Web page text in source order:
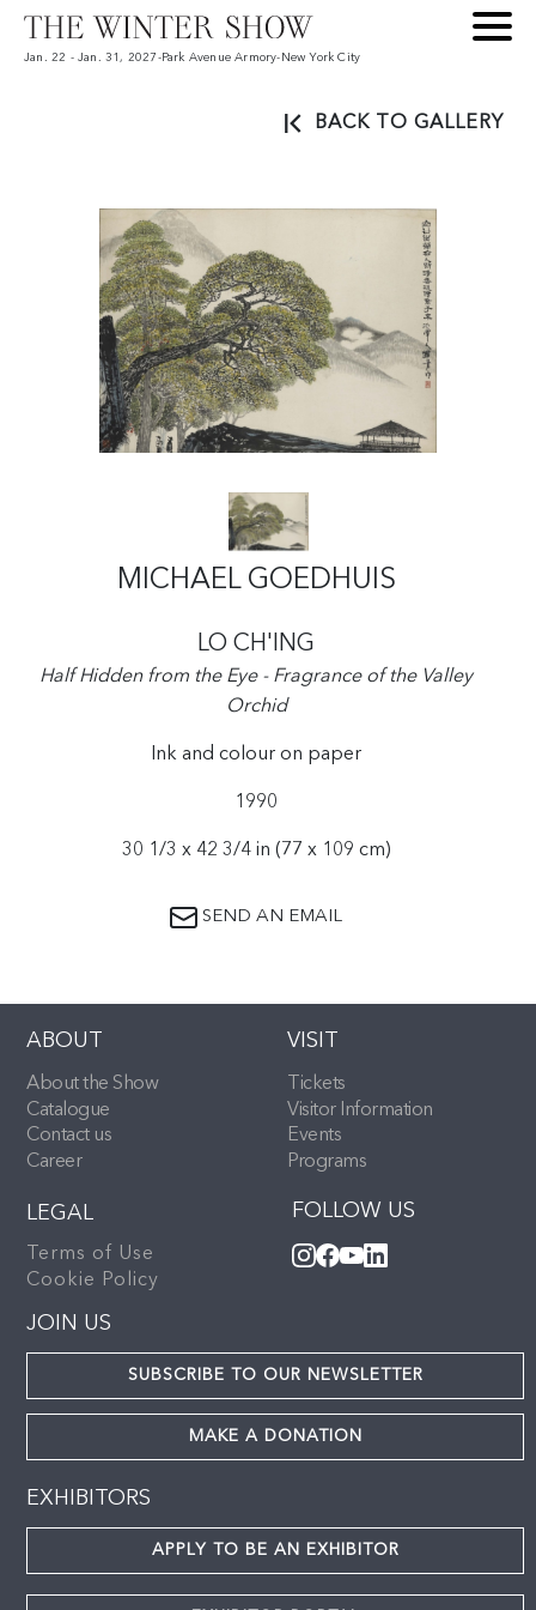
Jan. 22 - Jan. 31, 2027 -Park Avenue Armory- New York City
BACK TO GALLERY
MICHAEL GOEDHUIS
LO CH'ING
Half Hidden from the Eye - Fragrance of the Valley
Orchid
Ink and colour on paper
1990
30 1/3 x 42 3/4 in (77 x 109 cm)
SEND AN EMAIL
ABOUT
About the Show
Catalogue
Contact us
Career
VISIT
Tickets
Visitor Information
Events
Programs
FOLLOW US
LEGAL
Terms of Use
Cookie Policy
JOIN US
SUBSCRIBE TO OUR NEWSLETTER
MAKE A DONATION
EXHIBITORS
APPLY TO BE AN EXHIBITOR